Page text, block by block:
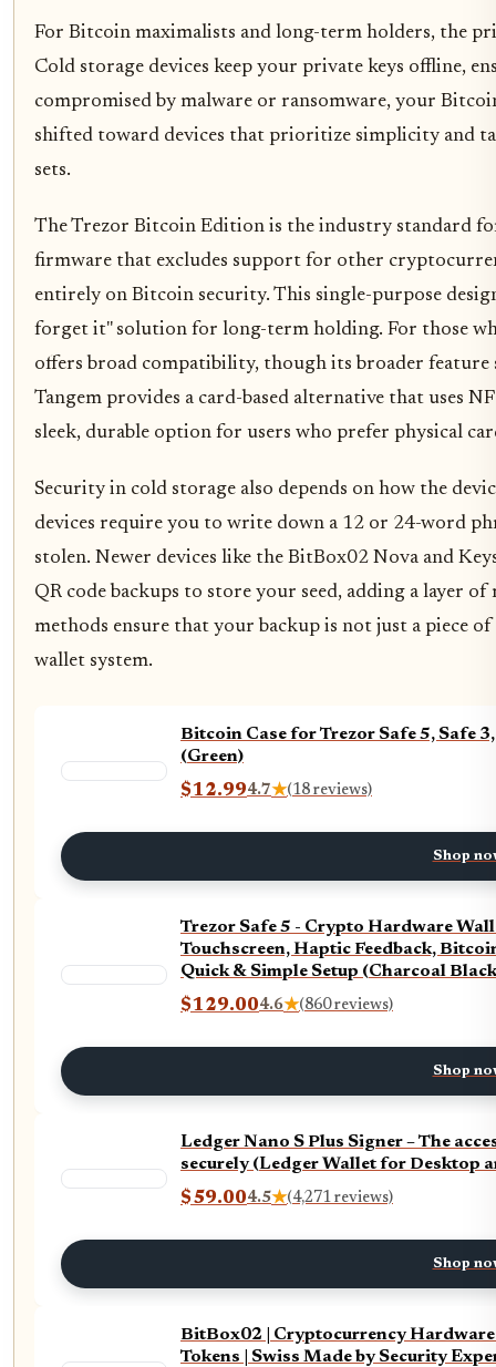
For Bitcoin maximalists and long-term holders, the
Cold storage devices keep your private keys offline,
compromised by malware or ransomware, your
shifted toward devices that prioritize simplicity and
sets.
The Trezor Bitcoin Edition is the industry standard
firmware that excludes support for other
entirely on Bitcoin security. This single-purpose
forget it" solution for long-term holding. For those
offers broad compatibility, though its broader
Tangem provides a card-based alternative that uses
sleek, durable option for users who prefer physical
Security in cold storage also depends on how the
devices require you to write down a 12 or 24-word
stolen. Newer devices like the BitBox02 Nova and
QR code backups to store your seed, adding a layer
methods ensure that your backup is not just a piece
wallet system.
Bitcoin Case for Trezor Safe 5, Safe
(Green)
$12.994.7★(18 reviews)
Shop
Trezor Safe 5 - Crypto Hardware
Touchscreen, Haptic Feedback,
Quick & Simple Setup (Charcoal
$129.004.6★(860 reviews)
Shop
Ledger Nano S Plus Signer – The
securely (Ledger Wallet for Desktop
$59.004.5★(4,271 reviews)
Shop
BitBox02 | Cryptocurrency
Tokens | Swiss Made by Security